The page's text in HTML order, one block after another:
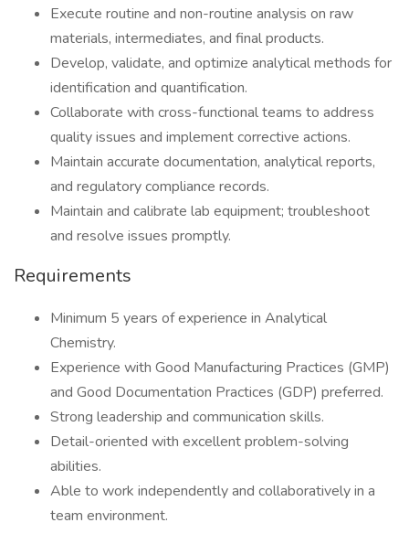
Execute routine and non-routine analysis on raw
materials, intermediates, and final products.
Develop, validate, and optimize analytical methods for
identification and quantification.
Collaborate with cross-functional teams to address
quality issues and implement corrective actions.
Maintain accurate documentation, analytical reports,
and regulatory compliance records.
Maintain and calibrate lab equipment; troubleshoot
and resolve issues promptly.
Requirements
Minimum 5 years of experience in Analytical
Chemistry.
Experience with Good Manufacturing Practices (GMP)
and Good Documentation Practices (GDP) preferred.
Strong leadership and communication skills.
Detail-oriented with excellent problem-solving
abilities.
Able to work independently and collaboratively in a
team environment.